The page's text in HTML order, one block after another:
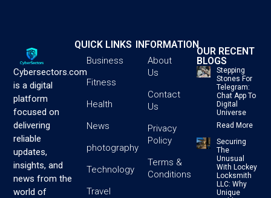
Cybersectors.com
is a digital
platform
focused on
delivering
reliable
updates,
insights, and
news from the
world of
QUICK LINKS
Business
Fitness
Health
News
photography
Technology
Travel
INFORMATION
About
Us
Contact
Us
Privacy
Policy
Terms &
Conditions
OUR RECENT
BLOGS
Stepping
Stones For
Telegram:
Chat App To
Digital
Universe
Read More
Securing
The
Unusual
With Lockey
Locksmith
LLC: Why
Unique